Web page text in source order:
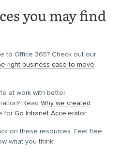
you may find
to Office 365? Check out our
right business case to move
at work with better
Read Why we created
forGo Intranet Accelerator.
on these resources. Feel free
what you think!